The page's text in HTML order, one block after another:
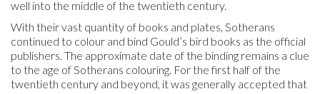
well into the middle of the twentieth century.
With their vast quantity of books and plates, Sotherans
continued to colour and bind Gould’s bird books as the official
publishers. The approximate date of the binding remains a clue
to the age of Sotherans colouring. For the first half of the
twentieth century and beyond, it was generally accepted that